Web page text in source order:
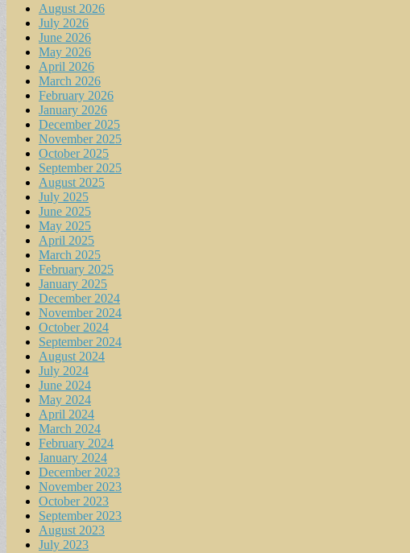
August 2026
July 2026
June 2026
May 2026
April 2026
March 2026
February 2026
January 2026
December 2025
November 2025
October 2025
September 2025
August 2025
July 2025
June 2025
May 2025
April 2025
March 2025
February 2025
January 2025
December 2024
November 2024
October 2024
September 2024
August 2024
July 2024
June 2024
May 2024
April 2024
March 2024
February 2024
January 2024
December 2023
November 2023
October 2023
September 2023
August 2023
July 2023